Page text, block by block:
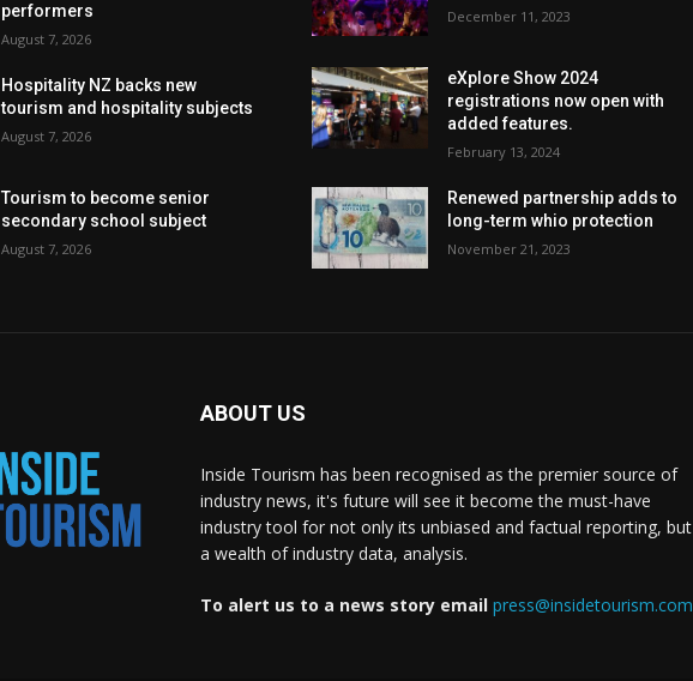
performers
August 7, 2026
Hospitality NZ backs new
tourism and hospitality subjects
August 7, 2026
Tourism to become senior
secondary school subject
August 7, 2026
December 11, 2023
eXplore Show 2024
registrations now open with
added features.
February 13, 2024
Renewed partnership adds to
long-term whio protection
November 21, 2023
ABOUT US
Inside Tourism has been recognised as the premier source of
industry news, it's future will see it become the must-have
industry tool for not only its unbiased and factual reporting, but
a wealth of industry data, analysis.
To alert us to a news story email press@insidetourism.com